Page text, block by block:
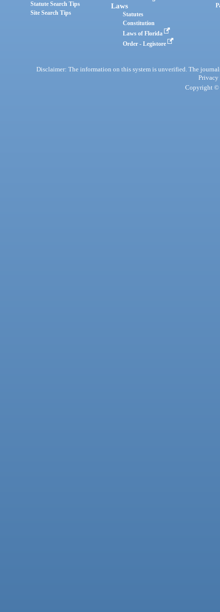
Statute Search Tips
Site Search Tips
Laws
Statutes
Constitution
Laws of Florida
Order - Legistore
Disclaimer: The information on this system is unverified. The
Privacy
Copyright ©